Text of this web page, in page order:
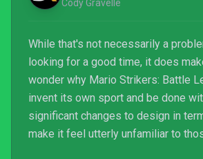
Cody Gravelle
While that's not necessarily a
looking for a good time, it does
wonder why Mario Strikers: Battle
invent its own sport and be done
significant changes to design in
make it feel utterly unfamiliar to